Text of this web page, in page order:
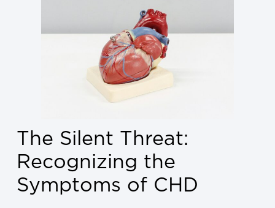
The Silent Threat:
Recognizing the
Symptoms of CHD